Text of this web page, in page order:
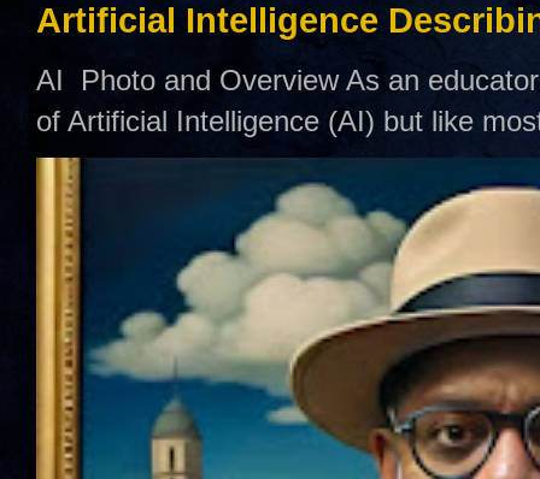
Artificial Intelligence
AI Photo and Overview As an
of Artificial Intelligence (AI) but like